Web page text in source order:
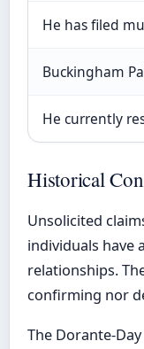
He has filed
Buckingham
He currently
Historical
Unsolicited
individuals have
relationships.
confirming nor
The Dorante-